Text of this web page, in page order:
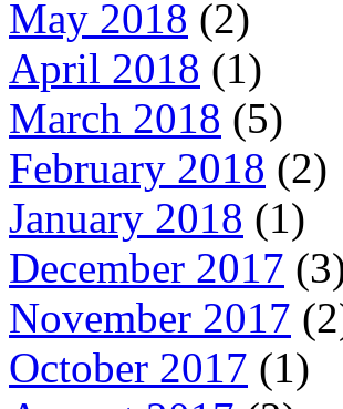
May 2018 (2)
April 2018 (1)
March 2018 (5)
February 2018 (2)
January 2018 (1)
December 2017
November 2017
October 2017 (1)